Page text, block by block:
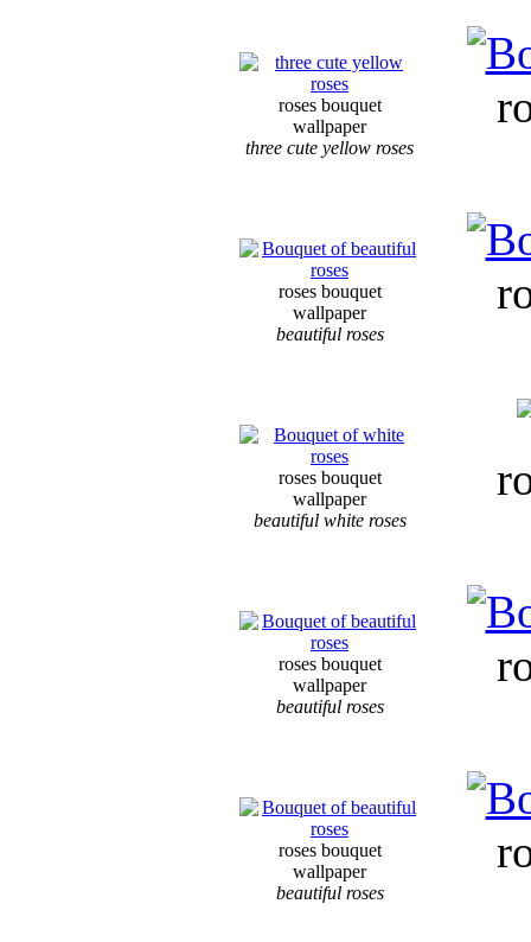
roses bouquet
wallpaper
three cute yellow roses
roses bouquet
wallpaper
beautiful roses
roses bouquet
wallpaper
beautiful white roses
roses bouquet
wallpaper
beautiful roses
roses bouquet
wallpaper
beautiful roses